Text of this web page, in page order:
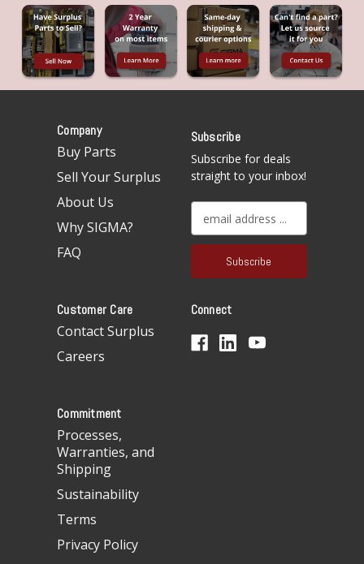
Company
Buy Parts
Sell Your Surplus
About Us
Why SIGMA?
FAQ
Subscribe
Subscribe for deals
straight to your inbox!
a
l
d
Customer Care
Contact Surplus
Careers
Connect
Commitment
Processes,
Warranties, and
Shipping
Sustainability
Terms
Privacy Policy